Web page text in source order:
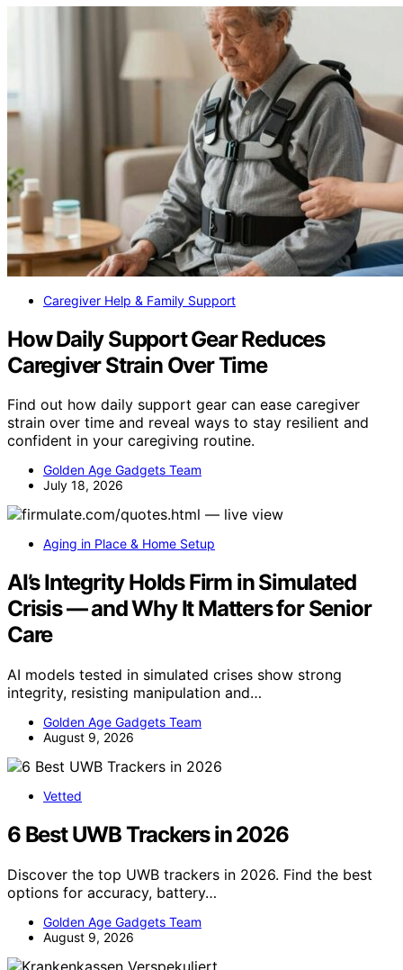
Caregiver Help & Family Support
How Daily Support Gear Reduces
Caregiver Strain Over Time
Find out how daily support gear can ease caregiver
strain over time and reveal ways to stay resilient and
confident in your caregiving routine.
Golden Age Gadgets Team
July 18, 2026
Aging in Place & Home Setup
AI’s Integrity Holds Firm in Simulated
Crisis — and Why It Matters for Senior
Care
AI models tested in simulated crises show strong
integrity, resisting manipulation and…
Golden Age Gadgets Team
August 9, 2026
Vetted
6 Best UWB Trackers in 2026
Discover the top UWB trackers in 2026. Find the best
options for accuracy, battery…
Golden Age Gadgets Team
August 9, 2026